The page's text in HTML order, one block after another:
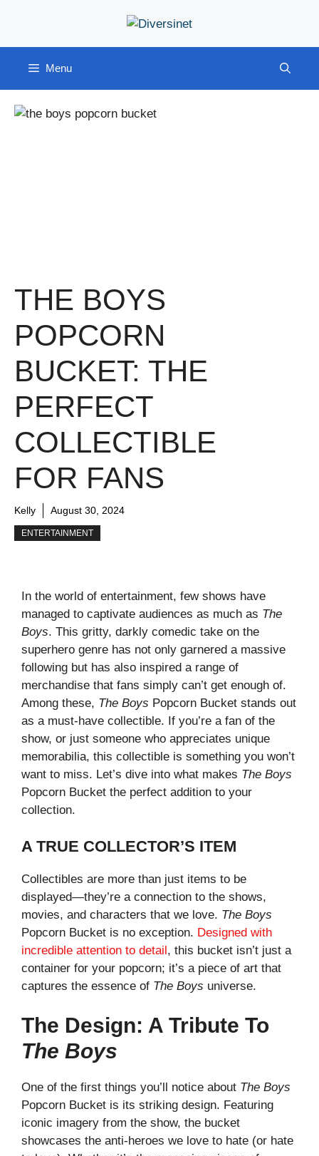
content
Menu
THE BOYS
POPCORN
BUCKET: THE
PERFECT
COLLECTIBLE
FOR FANS
Kelly August 30, 2024
ENTERTAINMENT
In the world of entertainment, few shows have
managed to captivate audiences as much as The
Boys. This gritty, darkly comedic take on the
superhero genre has not only garnered a massive
following but has also inspired a range of
merchandise that fans simply can’t get enough of.
Among these, The Boys Popcorn Bucket stands out
as a must-have collectible. If you’re a fan of the
show, or just someone who appreciates unique
memorabilia, this collectible is something you won’t
want to miss. Let’s dive into what makes The Boys
Popcorn Bucket the perfect addition to your
collection.
A TRUE COLLECTOR’S ITEM
Collectibles are more than just items to be
displayed—they’re a connection to the shows,
movies, and characters that we love. The Boys
Popcorn Bucket is no exception. Designed with
incredible attention to detail, this bucket isn’t just a
container for your popcorn; it’s a piece of art that
captures the essence of The Boys universe.
The Design: A Tribute To
The Boys
One of the first things you’ll notice about The Boys
Popcorn Bucket is its striking design. Featuring
iconic imagery from the show, the bucket
showcases the anti-heroes we love to hate (or hate